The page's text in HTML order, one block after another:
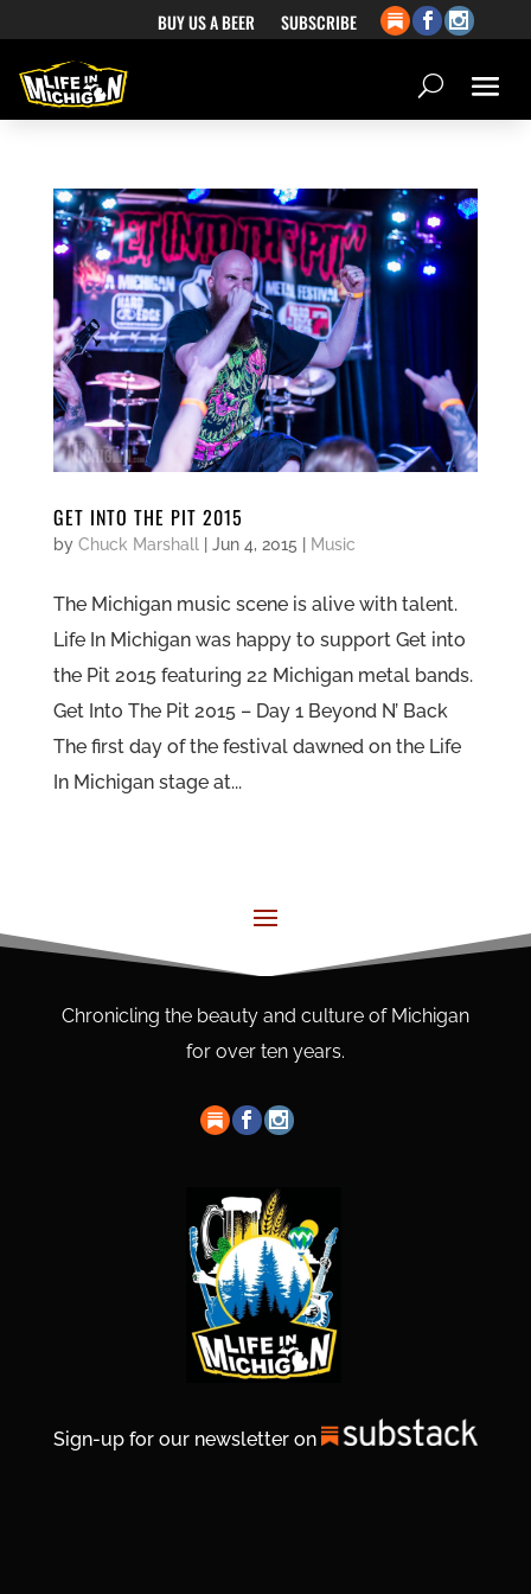
BUY US A BEER SUBSCRIBE
GET INTO THE PIT 2015
by Chuck Marshall Jun 4, 2015 Music
The Michigan music scene is alive with talent.
Life In Michigan was happy to support Get into
the Pit 2015 featuring 22 Michigan metal bands.
Get Into The Pit 2015 – Day 1 Beyond N’ Back
The first day of the festival dawned on the Life
In Michigan stage at...
Chronicling the beauty and culture of Michigan
for over ten years.
Sign-up for our newsletter on